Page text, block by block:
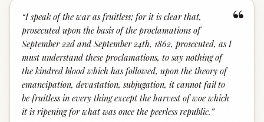
“
“I speak of the war as fruitless; for it is clear that,
prosecuted upon the basis of the proclamations of
September 22d and September 24th, 1862, prosecuted, as I
must understand these proclamations, to say nothing of
the kindred blood which has followed, upon the theory of
emancipation, devastation, subjugation, it cannot fail to
be fruitless in every thing except the harvest of woe which
it is ripening for what was once the peerless republic. ”